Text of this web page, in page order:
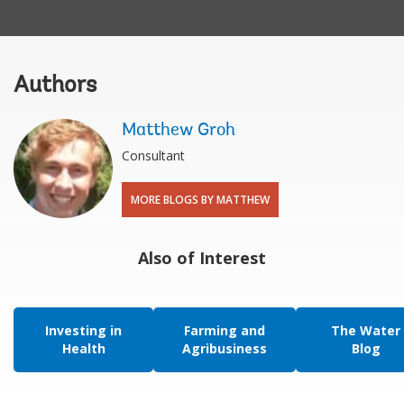
Authors
Matthew Groh
Consultant
MORE BLOGS BY MATTHEW
Also of Interest
Investing in
Health
Farming and
Agribusiness
The Water
Blog